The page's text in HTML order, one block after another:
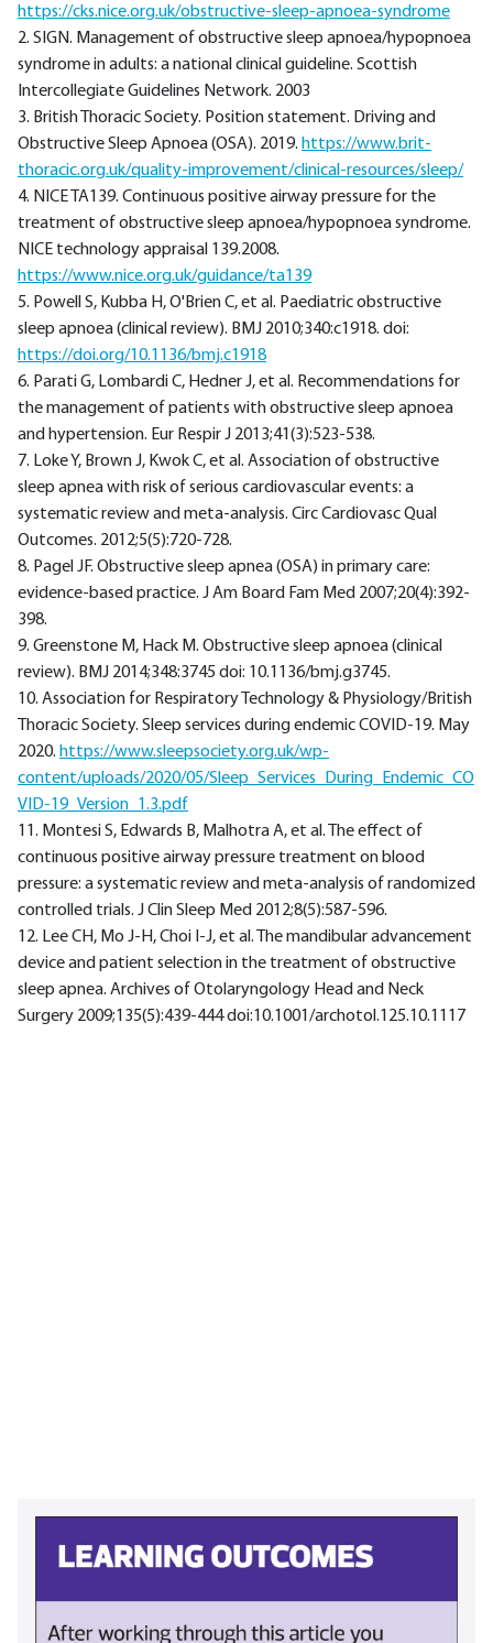
https://cks.nice.org.uk/obstructive-sleep-apnoea-syndrome
2. SIGN. Management of obstructive sleep apnoea/hypopnoea
syndrome in adults: a national clinical guideline. Scottish
Intercollegiate Guidelines Network. 2003
3. British Thoracic Society. Position statement. Driving and
Obstructive Sleep Apnoea (OSA). 2019. https://www.brit-
thoracic.org.uk/quality-improvement/clinical-resources/sleep/
4. NICE TA139. Continuous positive airway pressure for the
treatment of obstructive sleep apnoea/hypopnoea syndrome.
NICE technology appraisal 139.2008.
https://www.nice.org.uk/guidance/ta139
5. Powell S, Kubba H, O'Brien C, et al. Paediatric obstructive
sleep apnoea (clinical review). BMJ 2010;340:c1918. doi:
https://doi.org/10.1136/bmj.c1918
6. Parati G, Lombardi C, Hedner J, et al. Recommendations for
the management of patients with obstructive sleep apnoea
and hypertension. Eur Respir J 2013;41(3):523-538.
7. Loke Y, Brown J, Kwok C, et al. Association of obstructive
sleep apnea with risk of serious cardiovascular events: a
systematic review and meta-analysis. Circ Cardiovasc Qual
Outcomes. 2012;5(5):720-728.
8. Pagel JF. Obstructive sleep apnea (OSA) in primary care:
evidence-based practice. J Am Board Fam Med 2007;20(4):392-
398.
9. Greenstone M, Hack M. Obstructive sleep apnoea (clinical
review). BMJ 2014;348:3745 doi: 10.1136/bmj.g3745.
10. Association for Respiratory Technology & Physiology/British
Thoracic Society. Sleep services during endemic COVID-19. May
2020. https://www.sleepsociety.org.uk/wp-
content/uploads/2020/05/Sleep_Services_During_Endemic_CO
VID-19_Version_1.3.pdf
11. Montesi S, Edwards B, Malhotra A, et al. The effect of
continuous positive airway pressure treatment on blood
pressure: a systematic review and meta-analysis of randomized
controlled trials. J Clin Sleep Med 2012;8(5):587-596.
12. Lee CH, Mo J-H, Choi I-J, et al. The mandibular advancement
device and patient selection in the treatment of obstructive
sleep apnea. Archives of Otolaryngology Head and Neck
Surgery 2009;135(5):439-444 doi:10.1001/archotol.125.10.1117